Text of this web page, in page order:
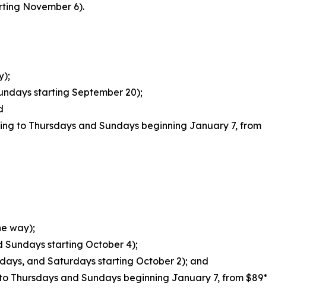
November 6).
starting September 20);
to Thursdays and Sundays beginning January 7, from
way);
Sundays starting October 4);
and Saturdays starting October 2); and
Thursdays and Sundays beginning January 7, from $89*